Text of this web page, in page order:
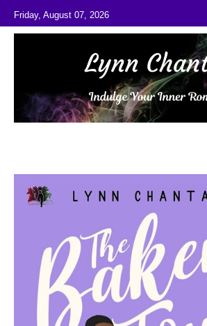
Skip to content
Friday, August 07, 2026
@LynnChantale